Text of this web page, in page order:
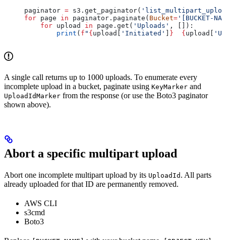
paginator = s3.get_paginator(
for page in paginator.paginate( Bucket= '[BUCKET-
    for
upload in page.get( 'Uploads' , []):
        print
( f " { upload[ 'Initiated' }
  {
upload[
A single call returns up to 1000 uploads. To enumerate every
incomplete upload in a bucket, paginate using KeyMarker and
UploadIdMarker from the response (or use the Boto3 paginator
shown above).
Abort a specific multipart upload
Abort one incomplete multipart upload by its UploadId . All parts
already uploaded for that ID are permanently removed.
AWS CLI
s3cmd
Boto3